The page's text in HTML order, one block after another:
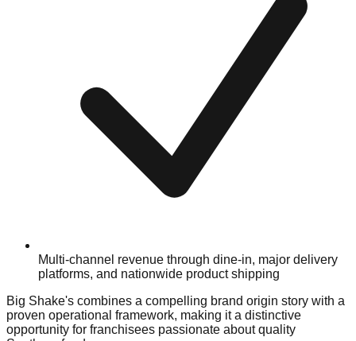
Multi-channel revenue through dine-in, major delivery
platforms, and nationwide product shipping
Big Shake's combines a compelling brand origin story with a
proven operational framework, making it a distinctive
opportunity for franchisees passionate about quality